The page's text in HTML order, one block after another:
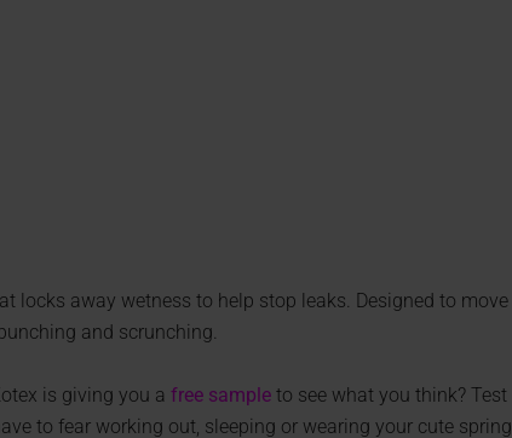
locks away wetness to help stop leaks. Designed to move
and scrunching.
is giving you a free sample to see what you think? Test
to fear working out, sleeping or wearing your cute spring